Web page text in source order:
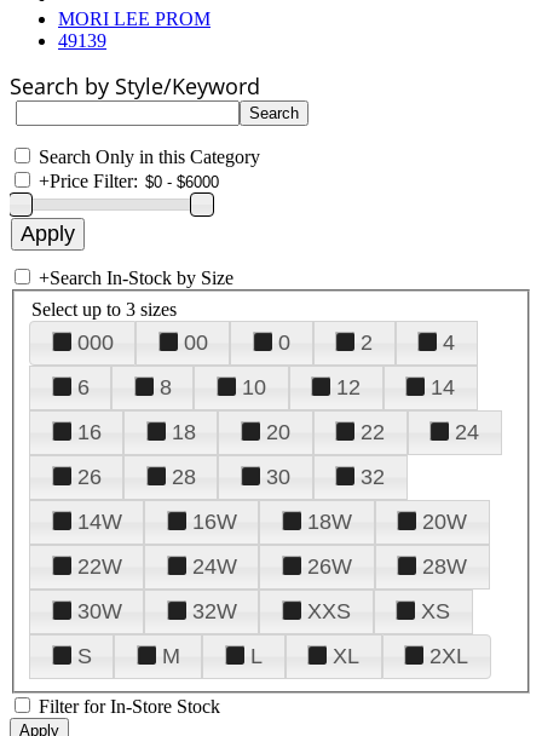
MORI LEE PROM
49139
Search by Style/Keyword
Search Only in this Category
+Price Filter:
+Search In-Stock by Size
Select up to 3 sizes
000 00 0 2
4
6
8 10 12
14
16
18 20 22
24
26
28 30
32
14W
16W 18W
20W
22W
24W 26W
28W
30W
32W XXS
XS
S
M L XL 2XL
Filter for In-Store Stock